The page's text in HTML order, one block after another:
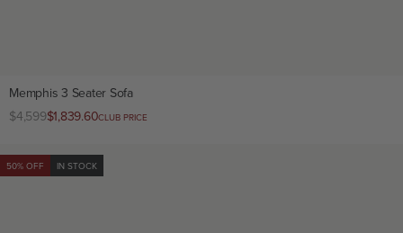
Memphis 3 Seater Sofa
Regular
$4,599Club
$1,839.60CLUB PRICE
50% OFF IN STOCK